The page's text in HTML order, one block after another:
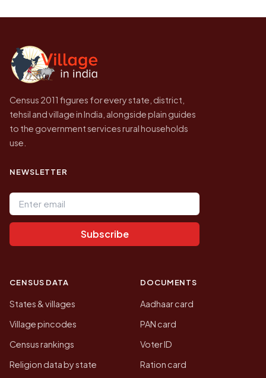
Census of India for 2011. This is an
government website.
Census 2011 figures for every state, district,
tehsil and village in India, alongside plain guides
to the government services rural households
use.
NEWSLETTER
Email address
Subscribe
CENSUS DATA
States & villages
Village pincodes
Census rankings
Religion data by state
DOCUMENTS
Aadhaar card
PAN card
Voter ID
Ration card